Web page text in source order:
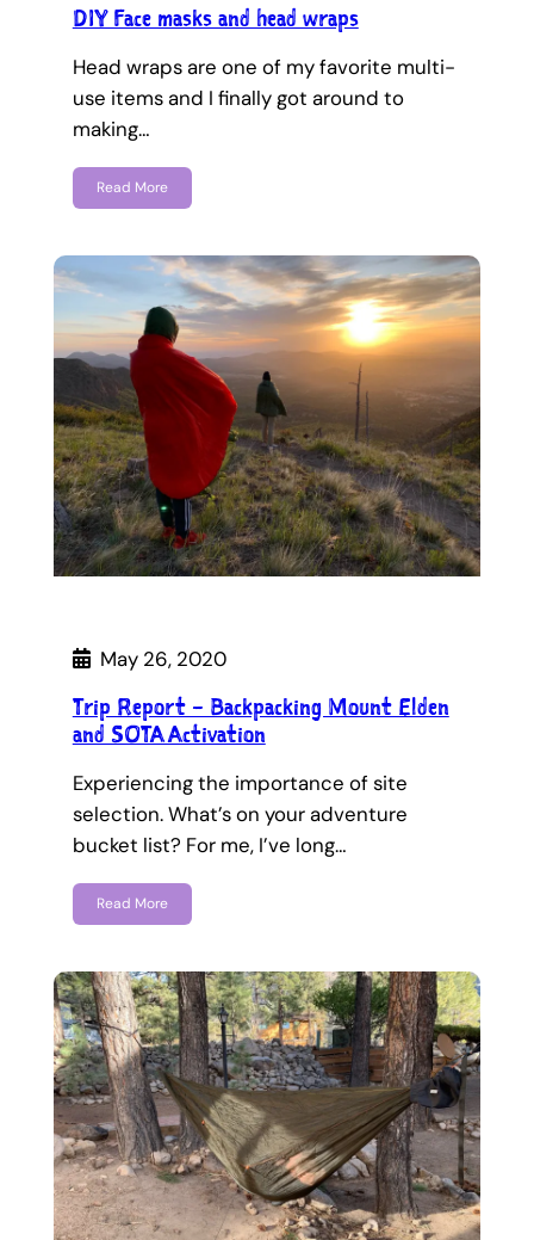
DIY Face masks and head wraps
Head wraps are one of my favorite multi-
use items and I finally got around to
making…
Read More
May 26, 2020
Trip Report – Backpacking Mount Elden
and SOTA Activation
Experiencing the importance of site
selection. What’s on your adventure
bucket list? For me, I’ve long…
Read More